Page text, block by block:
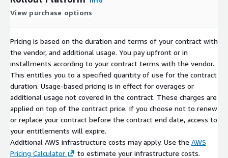
View purchase options
Pricing is based on the duration and terms of your contract with
the vendor, and additional usage. You pay upfront or in
installments according to your contract terms with the vendor.
This entitles you to a specified quantity of use for the contract
duration. Usage-based pricing is in effect for overages or
additional usage not covered in the contract. These charges are
applied on top of the contract price. If you choose not to renew
or replace your contract before the contract end date, access to
your entitlements will expire.
Additional AWS infrastructure costs may apply. Use the AWS
Pricing Calculator
to estimate your infrastructure costs.